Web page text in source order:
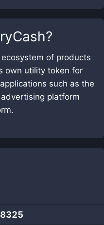
?
of products
own utility token for
such as the
platform